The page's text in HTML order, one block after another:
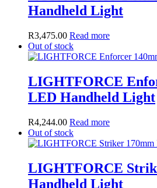
Handheld Light
R3,475.00 Read more
Out of stock
LIGHTFORCE
LED Handheld Light
R4,244.00 Read more
Out of stock
LIGHTFORCE
Handheld Light